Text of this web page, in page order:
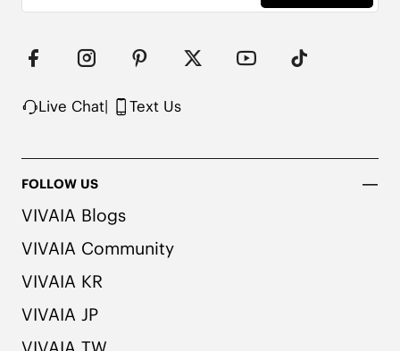
Live Chat| Text Us
FOLLOW US
VIVAIA Blogs
VIVAIA Community
VIVAIA KR
VIVAIA JP